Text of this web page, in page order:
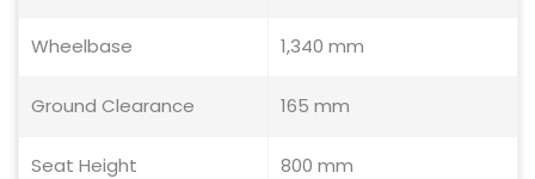
Wheelbase 1,340 mm
Ground Clearance 165 mm
Seat Height 800 mm